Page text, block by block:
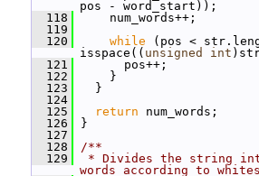
pos - word_start));
  118
num_words++;
  119
  120
while (pos <
isspace(( unsigned int
  121
pos++;
  122
}
  123
}
  124
  125
return num_words;
  126
}
  127
  128
/**
  129
* Divides the string
words according to